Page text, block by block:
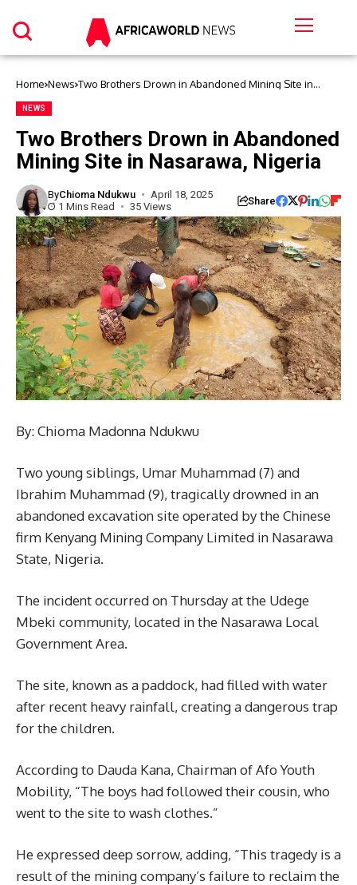
Home News Two Brothers Drown in Abandoned Mining Site in
NEWS
Two Brothers Drown in Abandoned
Mining Site in Nasarawa, Nigeria
ByChioma Ndukwu
April 18, 2025
1 Mins Read
35 Views Share
By: Chioma Madonna Ndukwu
Two young siblings, Umar Muhammad (7) and
Ibrahim Muhammad (9), tragically drowned in an
abandoned excavation site operated by the Chinese
firm Kenyang Mining Company Limited in Nasarawa
State, Nigeria.
The incident occurred on Thursday at the Udege
Mbeki community, located in the Nasarawa Local
Government Area.
The site, known as a paddock, had filled with water
after recent heavy rainfall, creating a dangerous trap
for the children.
According to Dauda Kana, Chairman of Afo Youth
Mobility, “The boys had followed their cousin, who
went to the site to wash clothes.”
He expressed deep sorrow, adding, “This tragedy is a
result of the mining company’s failure to reclaim the